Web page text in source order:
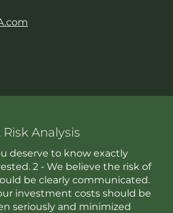
Analysis
deserve to know exactly
2 - We believe the risk of
be clearly communicated.
investment costs should be
seriously and minimized